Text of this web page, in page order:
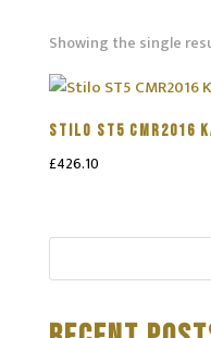
Showing the single
STILO ST5 CMR2016
£426.10